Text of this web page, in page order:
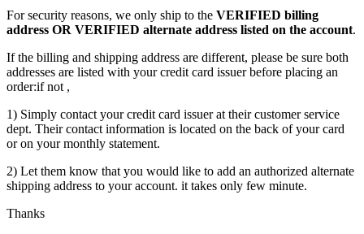
For security reasons, we only ship to the VERIFIED billing
address OR VERIFIED alternate address listed on the account.
If the billing and shipping address are different, please be sure both
addresses are listed with your credit card issuer before placing an
order:if not ,
1) Simply contact your credit card issuer at their customer service
dept. Their contact information is located on the back of your card
or on your monthly statement.
2) Let them know that you would like to add an authorized alternate
shipping address to your account. it takes only few minute.
Thanks